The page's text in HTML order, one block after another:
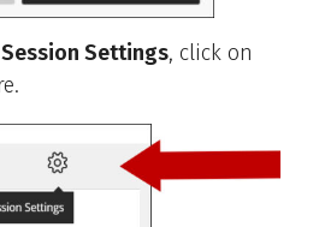
Session Settings, click on